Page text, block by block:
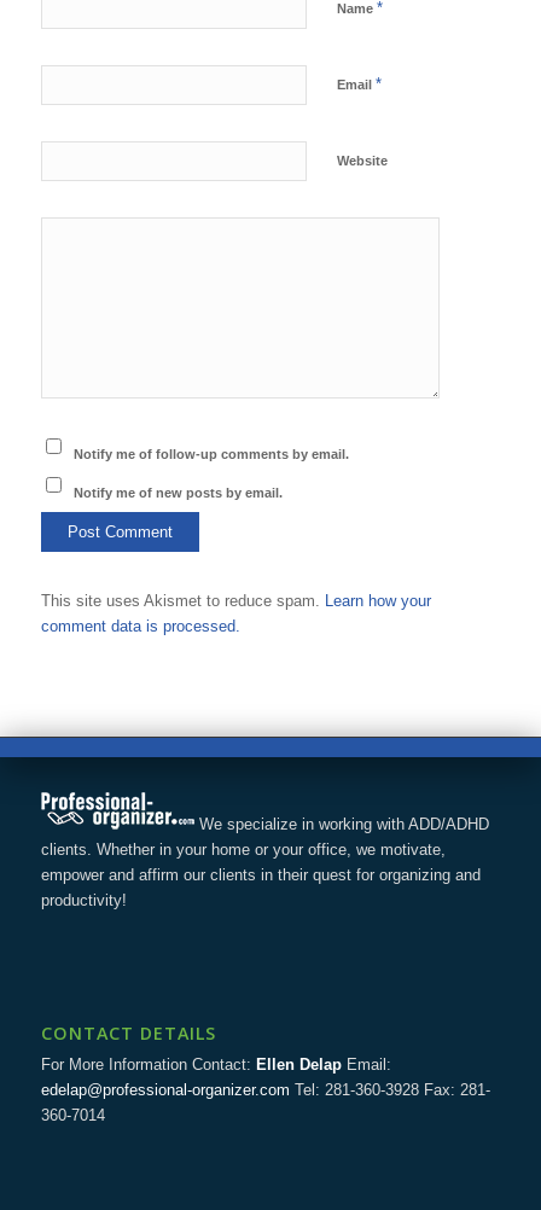
Name *
Email *
Website
Notify me of follow-up comments by email.
Notify me of new posts by email.
This site uses Akismet to reduce spam. Learn how your
comment data is processed.
We specialize in working with ADD/ADHD
clients. Whether in your home or your office, we motivate,
empower and affirm our clients in their quest for organizing and
productivity!
CONTACT DETAILS
For More Information Contact: Ellen DelapEmail:
edelap@professional-organizer.com Tel: 281-360-3928 Fax: 281-
360-7014